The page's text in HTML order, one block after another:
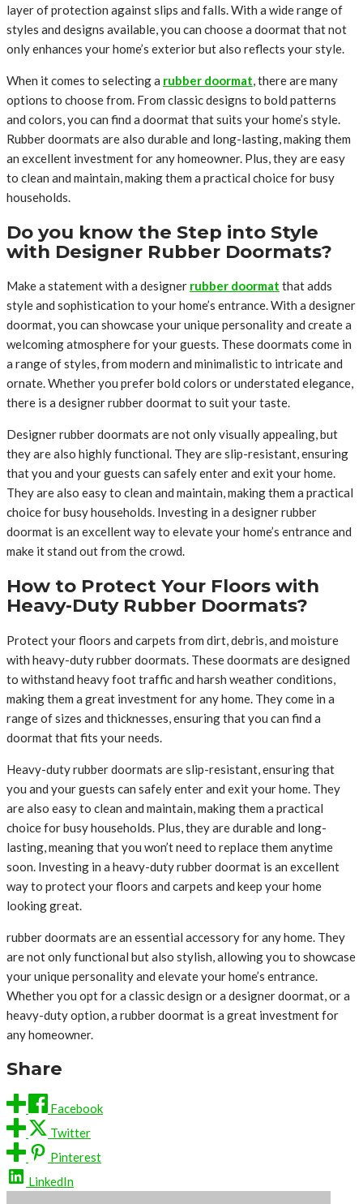
layer of protection against slips and falls. With a wide range of
styles and designs available, you can choose a doormat that not
only enhances your home’s exterior but also reflects your style.
When it comes to selecting a rubber doormat, there are many
options to choose from. From classic designs to bold patterns
and colors, you can find a doormat that suits your home’s style.
Rubber doormats are also durable and long-lasting, making them
an excellent investment for any homeowner. Plus, they are easy
to clean and maintain, making them a practical choice for busy
households.
Do you know the Step into Style
with Designer Rubber Doormats?
Make a statement with a designer rubber doormat that adds
style and sophistication to your home’s entrance. With a designer
doormat, you can showcase your unique personality and create a
welcoming atmosphere for your guests. These doormats come in
a range of styles, from modern and minimalistic to intricate and
ornate. Whether you prefer bold colors or understated elegance,
there is a designer rubber doormat to suit your taste.
Designer rubber doormats are not only visually appealing, but
they are also highly functional. They are slip-resistant, ensuring
that you and your guests can safely enter and exit your home.
They are also easy to clean and maintain, making them a practical
choice for busy households. Investing in a designer rubber
doormat is an excellent way to elevate your home’s entrance and
make it stand out from the crowd.
How to Protect Your Floors with
Heavy-Duty Rubber Doormats?
Protect your floors and carpets from dirt, debris, and moisture
with heavy-duty rubber doormats. These doormats are designed
to withstand heavy foot traffic and harsh weather conditions,
making them a great investment for any home. They come in a
range of sizes and thicknesses, ensuring that you can find a
doormat that fits your needs.
Heavy-duty rubber doormats are slip-resistant, ensuring that
you and your guests can safely enter and exit your home. They
are also easy to clean and maintain, making them a practical
choice for busy households. Plus, they are durable and long-
lasting, meaning that you won’t need to replace them anytime
soon. Investing in a heavy-duty rubber doormat is an excellent
way to protect your floors and carpets and keep your home
looking great.
rubber doormats are an essential accessory for any home. They
are not only functional but also stylish, allowing you to showcase
your unique personality and elevate your home’s entrance.
Whether you opt for a classic design or a designer doormat, or a
heavy-duty option, a rubber doormat is a great investment for
any homeowner.
Share
Facebook
Twitter
Pinterest
LinkedIn